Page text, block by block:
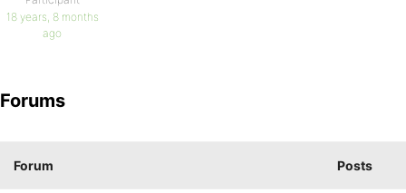
18 years, 8 months
ago
Forums
Forum Posts